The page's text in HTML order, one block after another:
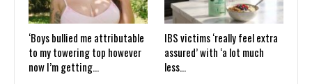
‘Boys bullied me attributable
to my towering top however
now I’m getting…
IBS victims ‘really feel extra
assured’ with ‘a lot much
less…